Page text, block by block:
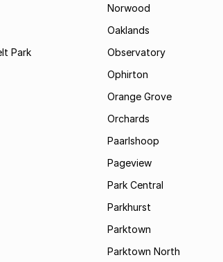
Park
Norwood
Oaklands
Observatory
Ophirton
Orange Grove
Orchards
Paarlshoop
Pageview
Park Central
Parkhurst
Parktown
Parktown North